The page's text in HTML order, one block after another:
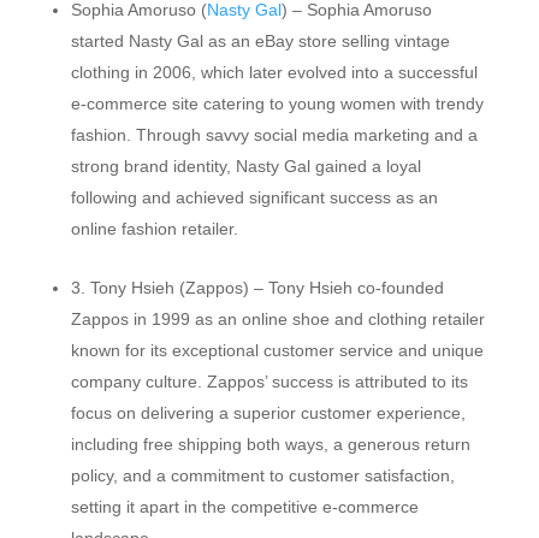
Sophia Amoruso (Nasty Gal) – Sophia Amoruso
started Nasty Gal as an eBay store selling vintage
clothing in 2006, which later evolved into a successful
e-commerce site catering to young women with trendy
fashion. Through savvy social media marketing and a
strong brand identity, Nasty Gal gained a loyal
following and achieved significant success as an
online fashion retailer.
3. Tony Hsieh (Zappos) – Tony Hsieh co-founded
Zappos in 1999 as an online shoe and clothing retailer
known for its exceptional customer service and unique
company culture. Zappos’ success is attributed to its
focus on delivering a superior customer experience,
including free shipping both ways, a generous return
policy, and a commitment to customer satisfaction,
setting it apart in the competitive e-commerce